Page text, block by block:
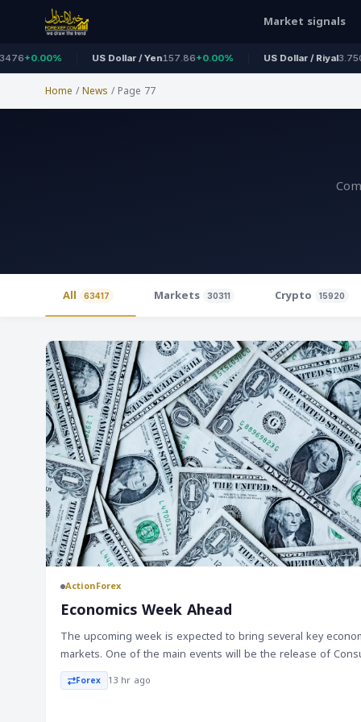
Market signals
US Dollar / Yen157.86+0.00% US Dollar / Riyal3.7500 +0.00%
Home /News /Page 77
All 63417 Markets 30311 Crypto 15920
ActionForex
Economics Week Ahead
The upcoming week is expected to bring several key
markets. One of the main events will be the release of
July, which is anticipated to show a moderate increase in
spending is forecasted to rise modestly, while the housing
Forex 13 hr ago